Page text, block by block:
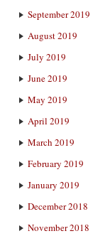
September 2019
August 2019
July 2019
June 2019
May 2019
April 2019
March 2019
February 2019
January 2019
December 2018
November 2018